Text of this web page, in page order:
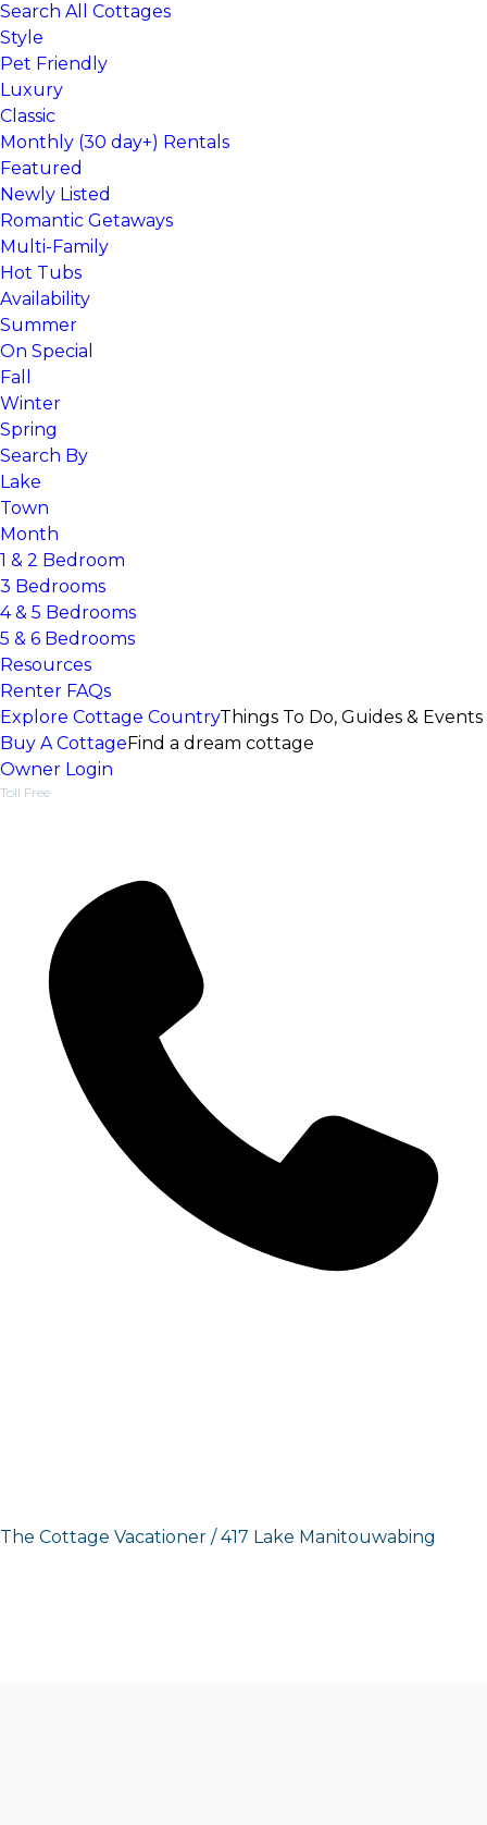
Search All Cottages
Style
Pet Friendly
Luxury
Classic
Monthly (30 day+) Rentals
Featured
Newly Listed
Romantic Getaways
Multi-Family
Hot Tubs
Availability
Summer
On Special
Fall
Winter
Spring
Search By
Lake
Town
Month
1 & 2 Bedroom
3 Bedrooms
4 & 5 Bedrooms
5 & 6 Bedrooms
Resources
Renter FAQs
Explore Cottage CountryThings To Do, Guides & Events
Buy A CottageFind a dream cottage
Owner Login
Toll Free
The Cottage Vacationer /417 Lake Manitouwabing